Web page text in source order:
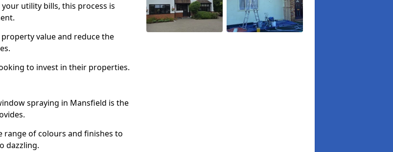
utility bills, this process is
value and reduce the
to invest in their properties.
spraying in Mansfield is the
range of colours and finishes to
dazzling.